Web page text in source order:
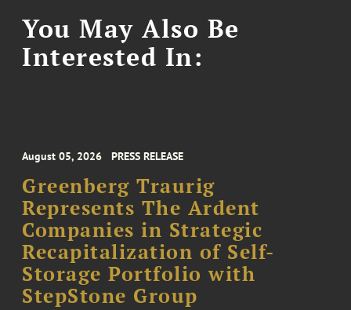
You May Also Be
Interested In:
August 05, 2026 PRESS RELEASE
Greenberg Traurig
Represents The Ardent
Companies in Strategic
Recapitalization of Self-
Storage Portfolio with
StepStone Group